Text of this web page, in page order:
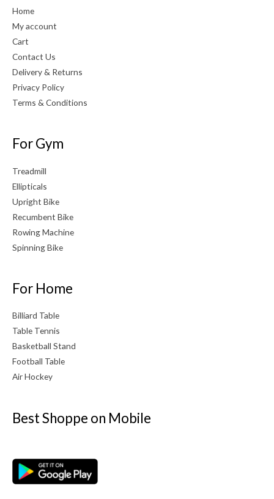
Home
My account
Cart
Contact Us
Delivery & Returns
Privacy Policy
Terms & Conditions
For Gym
Treadmill
Ellipticals
Upright Bike
Recumbent Bike
Rowing Machine
Spinning Bike
For Home
Billiard Table
Table Tennis
Basketball Stand
Football Table
Air Hockey
Best Shoppe on Mobile